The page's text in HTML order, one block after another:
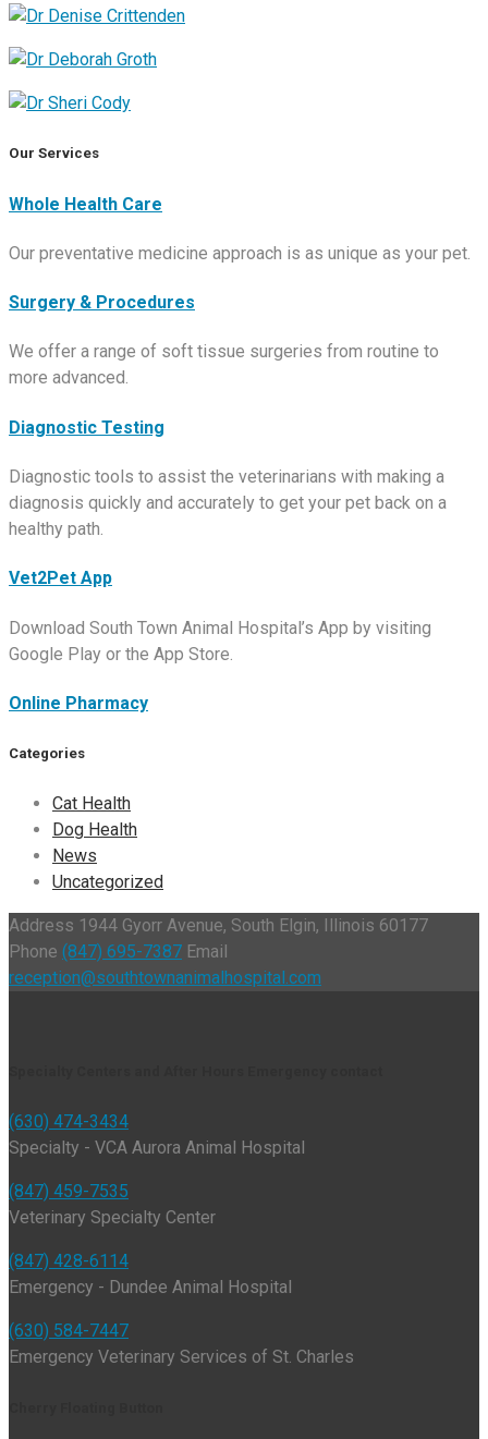
Our Services
Whole Health Care
Our preventative medicine approach is as unique as your pet.
Surgery & Procedures
We offer a range of soft tissue surgeries from routine to
more advanced.
Diagnostic Testing
Diagnostic tools to assist the veterinarians with making a
diagnosis quickly and accurately to get your pet back on a
healthy path.
Vet2Pet App
Download South Town Animal Hospital’s App by visiting
Google Play or the App Store.
Online Pharmacy
Categories
Cat Health
Dog Health
News
Uncategorized
Address 1944 Gyorr Avenue, South Elgin, Illinois 60177
Phone (847) 695-7387 Email
reception@southtownanimalhospital.com
(630) 474-3434
Specialty - VCA Aurora Animal Hospital
(847) 459-7535
Veterinary Specialty Center
(847) 428-6114
Emergency - Dundee Animal Hospital
(630) 584-7447
Emergency Veterinary Services of St. Charles